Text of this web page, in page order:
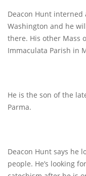
Deacon Hunt interned
Washington and he
there. His other Mass
Immaculata Parish in
He is the son of the
Parma.
Deacon Hunt says he
people. He’s looking